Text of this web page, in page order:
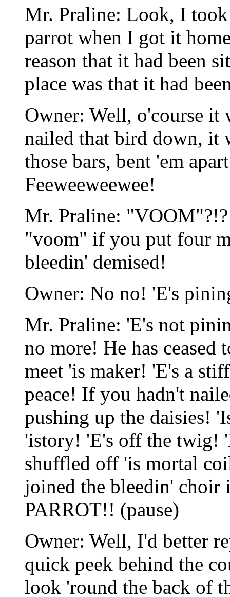
Mr. Praline: Look, I
parrot when I got it
reason that it had been
place was that it had
Owner: Well, o'course it
nailed that bird down, it
those bars, bent 'em
Feeweeweewee!
Mr. Praline:
"voom" if you put four
bleedin' demised!
Owner: No no! 'E's
Mr. Praline: 'E's not
no more! He has ceased
meet 'is maker! 'E's a
peace! If you hadn't
pushing up the daisies!
'istory! 'E's off the twig!
shuffled off 'is mortal
joined the bleedin'
PARROT!! (pause)
Owner: Well, I'd better
quick peek behind the
look 'round the back of